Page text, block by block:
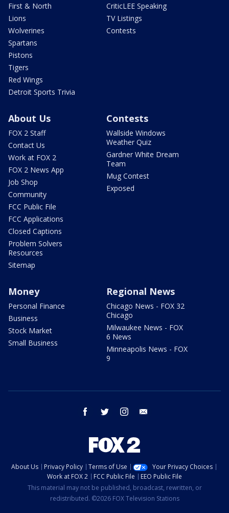
First & North
Lions
Wolverines
Spartans
Pistons
Tigers
Red Wings
Detroit Sports Trivia
CriticLEE Speaking
TV Listings
Contests
About Us
FOX 2 Staff
Contact Us
Work at FOX 2
FOX 2 News App
Job Shop
Community
FCC Public File
FCC Applications
Closed Captions
Problem Solvers
Resources
Sitemap
Contests
Wallside Windows
Weather Quiz
Gardner White Dream
Team
Mug Contest
Exposed
Money
Personal Finance
Business
Stock Market
Small Business
Regional News
Chicago News - FOX 32
Chicago
Milwaukee News - FOX
6 News
Minneapolis News - FOX
9
facebook twitter instagram
About Us Privacy Policy Terms of Use
Your Privacy Choices
Work at FOX 2
FCC Public File
EEO Public File
This material may not be published, broadcast, rewritten, or
redistributed. ©2026 FOX Television Stations